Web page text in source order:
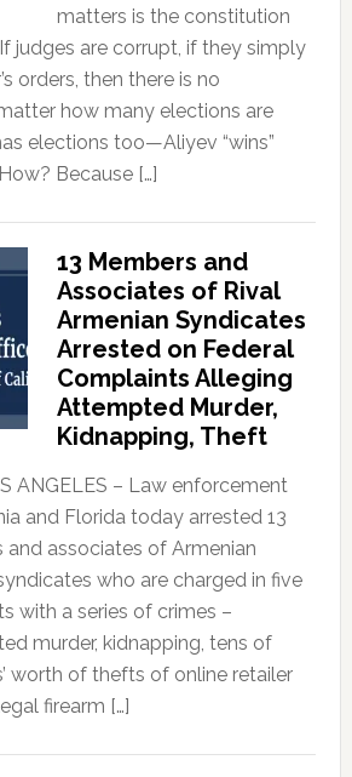
matters is the constitution
judges are corrupt, if they simply
orders, then there is no
how many elections are
elections too—Aliyev “wins”
Because […]
13 Members and
Associates of Rival
Armenian Syndicates
Arrested on Federal
Complaints Alleging
Attempted Murder,
Kidnapping, Theft
ANGELES – Law enforcement
and Florida today arrested 13
associates of Armenian
who are charged in five
with a series of crimes –
murder, kidnapping, tens of
worth of thefts of online retailer
firearm […]